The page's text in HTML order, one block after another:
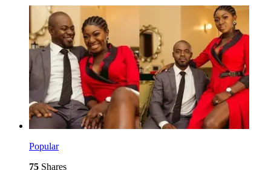
Popular
75 Shares